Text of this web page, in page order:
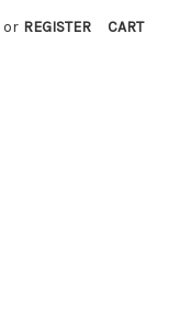
or REGISTER CART